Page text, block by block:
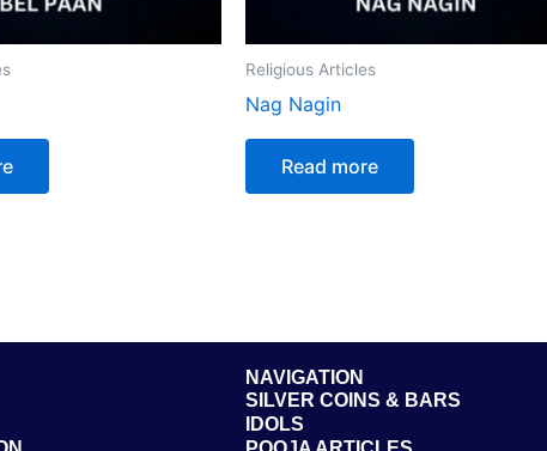
Religious Articles
Nag Nagin
Read more
NAVIGATION
SILVER COINS & BARS
IDOLS